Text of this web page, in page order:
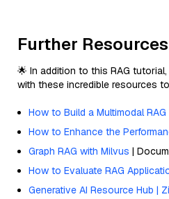
Further Resources
🌟 In addition to this RAG
with these incredible resources
How to Build a Multimodal RAG
How to Enhance the
Graph RAG with Milvus |
How to Evaluate RAG
Generative AI Resource Hub |